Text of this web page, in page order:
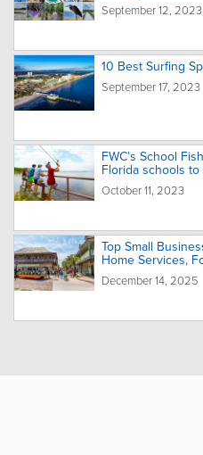
September 12, 2023
10 Best Surfing
September 17, 2023
FWC’s School
Florida schools
October 11, 2023
Top Small
Home Services,
December 14, 2025